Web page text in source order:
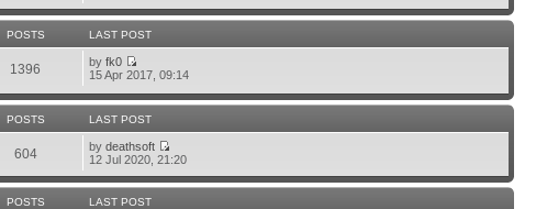
POSTS LAST POST
1396 byfk0
15 Apr 2017, 09:14
POSTS LAST POST
604 bydeathsoft
12 Jul 2020, 21:20
POSTS LAST POST